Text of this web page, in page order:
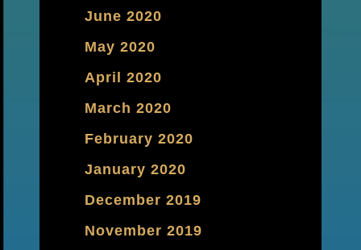
June 2020
May 2020
April 2020
March 2020
February 2020
January 2020
December 2019
November 2019